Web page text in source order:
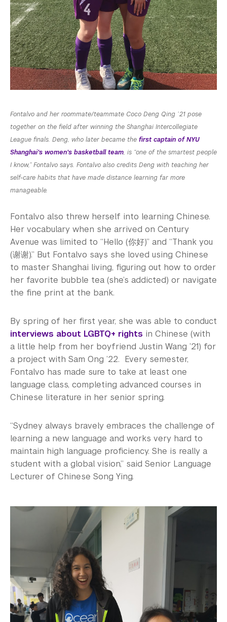
Fontalvo and her roommate/teammate Coco Deng Qing ’21 pose
together on the field after winning the Shanghai Intercollegiate
League finals. Deng, who later became the first captain of NYU
Shanghai’s women’s basketball team, is “one of the smartest people
I know,” Fontalvo says. Fontalvo also credits Deng with teaching her
self-care habits that have made distance learning far more
manageable.
Fontalvo also threw herself into learning Chinese.
Her vocabulary when she arrived on Century
Avenue was limited to “Hello (你好)” and “Thank you
(谢谢).” But Fontalvo says she loved using Chinese
to master Shanghai living, figuring out how to order
her favorite bubble tea (she’s addicted) or navigate
the fine print at the bank.
By spring of her first year, she was able to conduct
interviews about LGBTQ+ rights in Chinese (with
a little help from her boyfriend Justin Wang ’21) for
a project with Sam Ong ’22. Every semester,
Fontalvo has made sure to take at least one
language class, completing advanced courses in
Chinese literature in her senior spring.
“Sydney always bravely embraces the challenge of
learning a new language and works very hard to
maintain high language proficiency. She is really a
student with a global vision,” said Senior Language
Lecturer of Chinese Song Ying.